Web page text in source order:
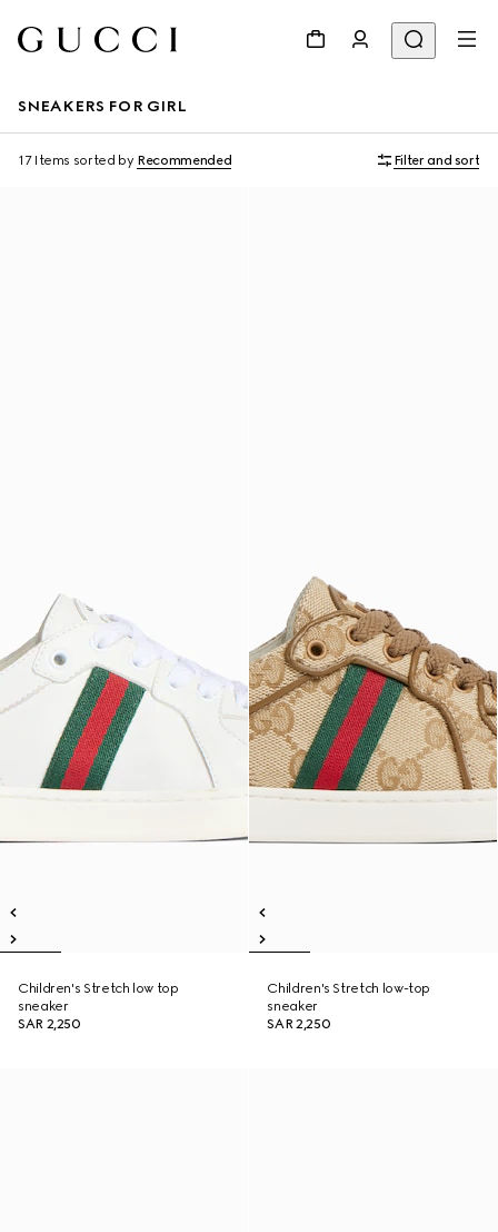
SNEAKERS FOR GIRL
17 Items sorted by Recommended Filter and sort
Children's Stretch low top
sneaker
SAR 2,250
Children's Stretch low-top
sneaker
SAR 2,250